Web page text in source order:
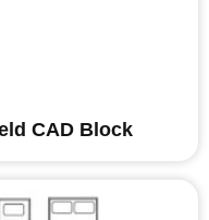
CAD Block